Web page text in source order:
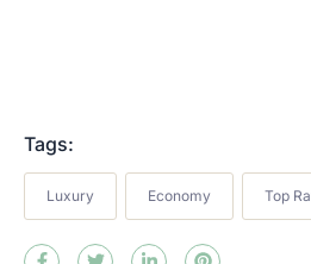
Tags:
Luxury Economy Top